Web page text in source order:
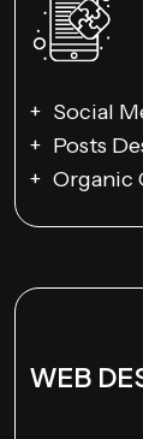
Social
Posts
Organic
WEB